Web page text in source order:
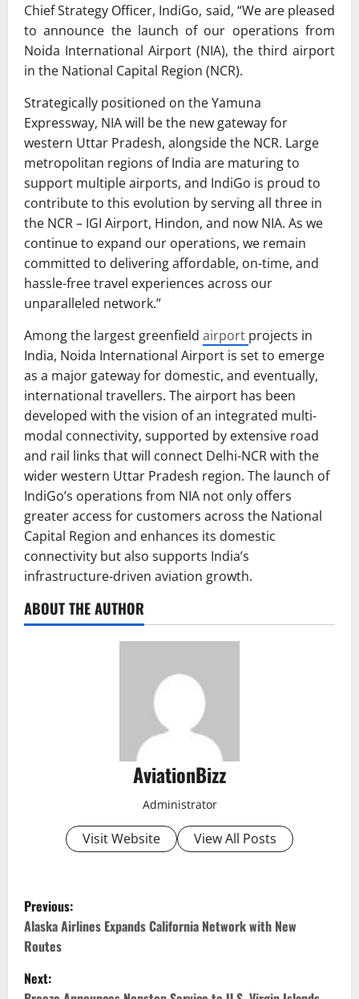
Chief Strategy Officer, IndiGo, said, “We are pleased
to announce the launch of our operations from
Noida International Airport (NIA), the third airport
in the National Capital Region (NCR).
Strategically positioned on the Yamuna
Expressway, NIA will be the new gateway for
western Uttar Pradesh, alongside the NCR. Large
metropolitan regions of India are maturing to
support multiple airports, and IndiGo is proud to
contribute to this evolution by serving all three in
the NCR – IGI Airport, Hindon, and now NIA. As we
continue to expand our operations, we remain
committed to delivering affordable, on-time, and
hassle-free travel experiences across our
unparalleled network.”
Among the largest greenfield airport projects in
India, Noida International Airport is set to emerge
as a major gateway for domestic, and eventually,
international travellers. The airport has been
developed with the vision of an integrated multi-
modal connectivity, supported by extensive road
and rail links that will connect Delhi-NCR with the
wider western Uttar Pradesh region. The launch of
IndiGo’s operations from NIA not only offers
greater access for customers across the National
Capital Region and enhances its domestic
connectivity but also supports India’s
infrastructure-driven aviation growth.
ABOUT THE AUTHOR
AviationBizz
Administrator
Visit Website View All Posts
P
o
s
Previous:
Alaska Airlines Expands California Network with New
Routes
Next: